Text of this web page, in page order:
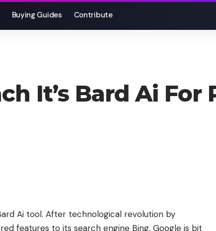
Buying Guides Contribute
It’s Bard Ai For
Ai tool. After technological revolution by
features to its search engine Bing, Google is bit